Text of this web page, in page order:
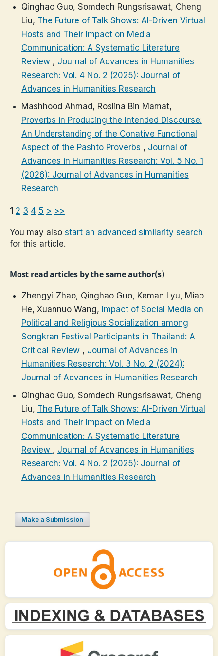
Qinghao Guo, Somdech Rungsrisawat, Cheng
Liu, The Future of Talk Shows: AI-Driven Virtual
Hosts and Their Impact on Media
Communication: A Systematic Literature
Review , Journal of Advances in Humanities
Research: Vol. 4 No. 2 (2025): Journal of
Advances in Humanities Research
Mashhood Ahmad, Roslina Bin Mamat,
Proverbs in Producing the Intended Discourse:
An Understanding of the Conative Functional
Aspect of the Pashto Proverbs , Journal of
Advances in Humanities Research: Vol. 5 No. 1
(2026): Journal of Advances in Humanities
Research
1 2 3 4 5 > >>
You may also start an advanced similarity search
for this article.
Most read articles by the same author(s)
Zhengyi Zhao, Qinghao Guo, Keman Lyu, Miao
He, Xuannuo Wang, Impact of Social Media on
Political and Religious Socialization among
Songkran Festival Participants in Thailand: A
Critical Review , Journal of Advances in
Humanities Research: Vol. 3 No. 2 (2024):
Journal of Advances in Humanities Research
Qinghao Guo, Somdech Rungsrisawat, Cheng
Liu, The Future of Talk Shows: AI-Driven Virtual
Hosts and Their Impact on Media
Communication: A Systematic Literature
Review , Journal of Advances in Humanities
Research: Vol. 4 No. 2 (2025): Journal of
Advances in Humanities Research
Make a Submission